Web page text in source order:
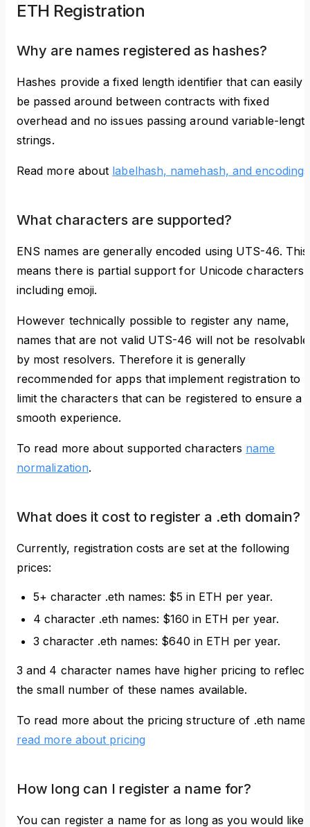
ETH Registration
Why are names registered as hashes?
Hashes provide a fixed length identifier that can easily
be passed around between contracts with fixed
overhead and no issues passing around variable-
strings.
Read more about labelhash, namehash, and encodings
What characters are supported?
ENS names are generally encoded using UTS-46. This
means there is partial support for Unicode characters,
including emoji.
However technically possible to register any name,
names that are not valid UTS-46 will not be resolvable
by most resolvers. Therefore it is generally
recommended for apps that implement registration to
limit the characters that can be registered to ensure a
smooth experience.
To read more about supported characters name
normalization.
What does it cost to register a .eth domain?
Currently, registration costs are set at the following
prices:
5+ character .eth names: $5 in ETH per year.
4 character .eth names: $160 in ETH per year.
3 character .eth names: $640 in ETH per year.
3 and 4 character names have higher pricing to reflect
the small number of these names available.
To read more about the pricing structure of .eth
read more about pricing
How long can I register a name for?
You can register a name for as long as you would like.